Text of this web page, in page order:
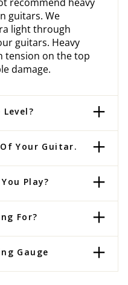
guitars. We
light through
guitars. Heavy
tension on the top
damage.
Your Guitar.
Play?
For?
Gauge